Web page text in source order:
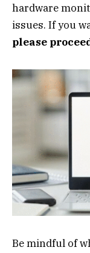
hardware
issues. If you
please
Be mindful of